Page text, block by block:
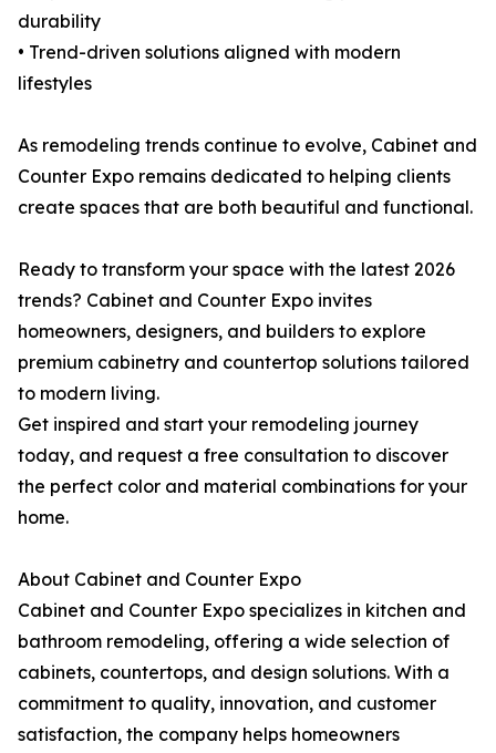
durability
• Trend-driven solutions aligned with modern
lifestyles
As remodeling trends continue to evolve, Cabinet and
Counter Expo remains dedicated to helping clients
create spaces that are both beautiful and functional.
Ready to transform your space with the latest 2026
trends? Cabinet and Counter Expo invites
homeowners, designers, and builders to explore
premium cabinetry and countertop solutions tailored
to modern living.
Get inspired and start your remodeling journey
today, and request a free consultation to discover
the perfect color and material combinations for your
home.
About Cabinet and Counter Expo
Cabinet and Counter Expo specializes in kitchen and
bathroom remodeling, offering a wide selection of
cabinets, countertops, and design solutions. With a
commitment to quality, innovation, and customer
satisfaction, the company helps homeowners